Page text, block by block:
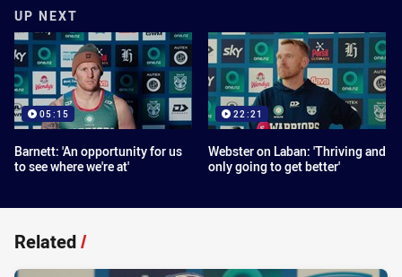
UP NEXT
05:15
Barnett: 'An opportunity for us
to see where we're at'
22:21
Webster on Laban: 'Thriving and
only going to get better'
Related/